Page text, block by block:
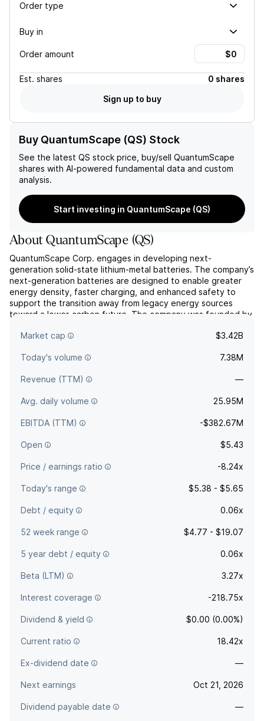
Order type
Buy in
Order amount
Est. shares
0 shares
Sign up to buy
Buy QuantumScape (QS) Stock
See the latest QS stock price, buy/sell QuantumScape
shares with AI-powered fundamental data and custom
analysis.
Start investing in QuantumScape (QS)
AboutQuantumScape (QS)
QuantumScape Corp. engages in developing next-
generation solid-state lithium-metal batteries. The company’s
next-generation batteries are designed to enable greater
energy density, faster charging, and enhanced safety to
support the transition away from legacy energy sources
toward a lower-carbon future. The company was founded by
is hea... read more
Market cap $3.42B
Today's volume 7.38M
Revenue (TTM) —
Avg. daily volume 25.95M
EBITDA (TTM) -$382.67M
Open $5.43
Price / earnings ratio -8.24x
Today's range $5.38 - $5.65
Debt / equity 0.06x
52 week range $4.77 - $19.07
5 year debt / equity 0.06x
Beta (LTM) 3.27x
Interest coverage -218.75x
Dividend & yield $0.00 (0.00%)
Current ratio 18.42x
Ex-dividend date —
Next earnings Oct 21, 2026
Dividend payable date —